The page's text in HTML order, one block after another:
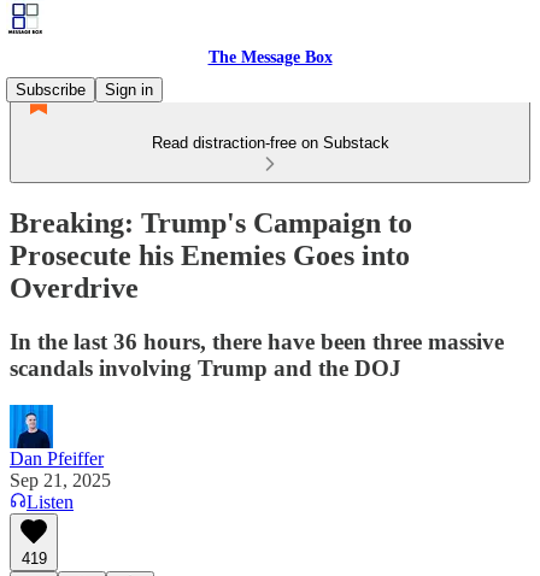
The Message Box
Subscribe
Sign in
Read distraction-free on Substack
Breaking: Trump's Campaign to
Prosecute his Enemies Goes into
Overdrive
In the last 36 hours, there have been three massive
scandals involving Trump and the DOJ
Dan Pfeiffer
Sep 21, 2025
Listen
419